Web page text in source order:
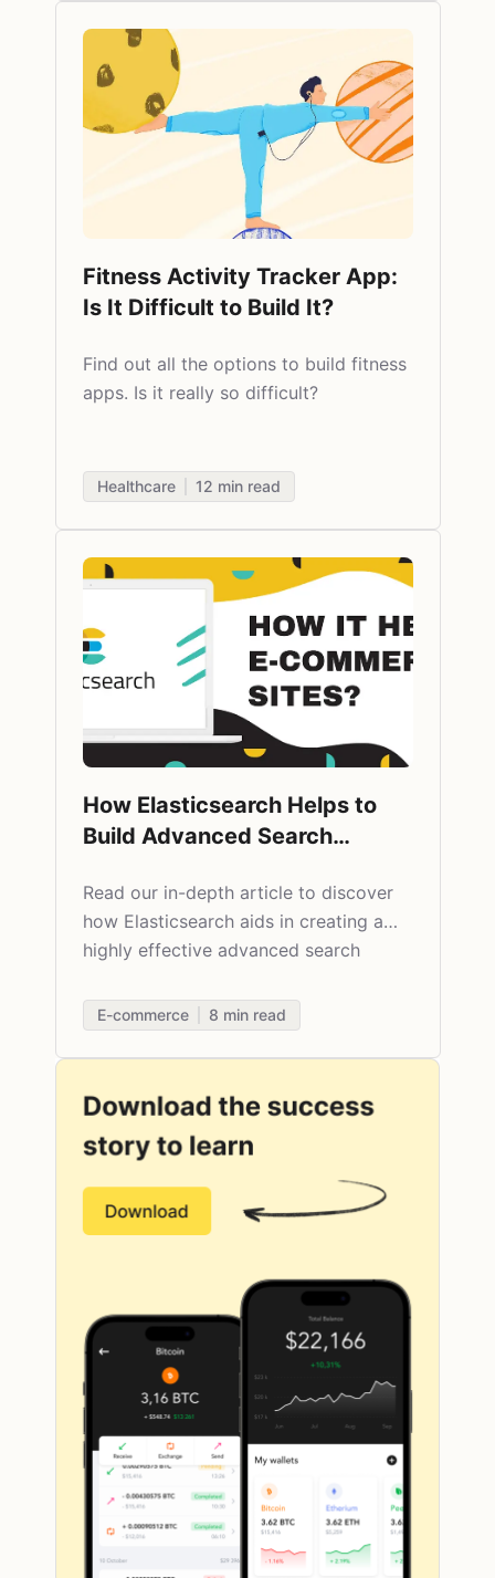
Fitness Activity Tracker App:
Is It Difficult to Build It?
Find out all the options to build fitness
apps. Is it really so difficult?
Healthcare 12 min read
How Elasticsearch Helps to
Build Advanced Search
Read our in-depth article to discover
how Elasticsearch aids in creating a
highly effective advanced search
E-commerce 8 min read